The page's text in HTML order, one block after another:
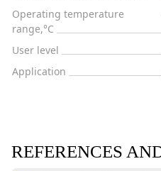
Operating temperature
range,°C
User level
Application
REFERENCES